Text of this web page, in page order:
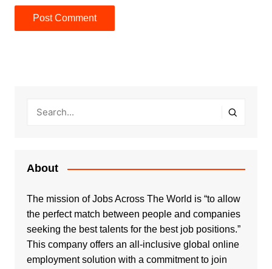
About
The mission of Jobs Across The World is “to allow
the perfect match between people and companies
seeking the best talents for the best job positions.”
This company offers an all-inclusive global online
employment solution with a commitment to join